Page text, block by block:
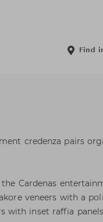
Find
credenza pairs
Cardenas
veneers with a
with inset raffia